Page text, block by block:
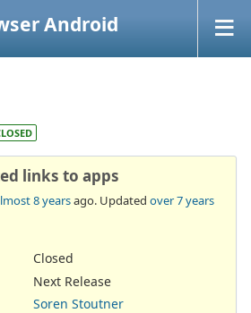
Android
links to apps
8 yearsago. Updated over 7 years
Closed
Next Release
Soren Stoutner